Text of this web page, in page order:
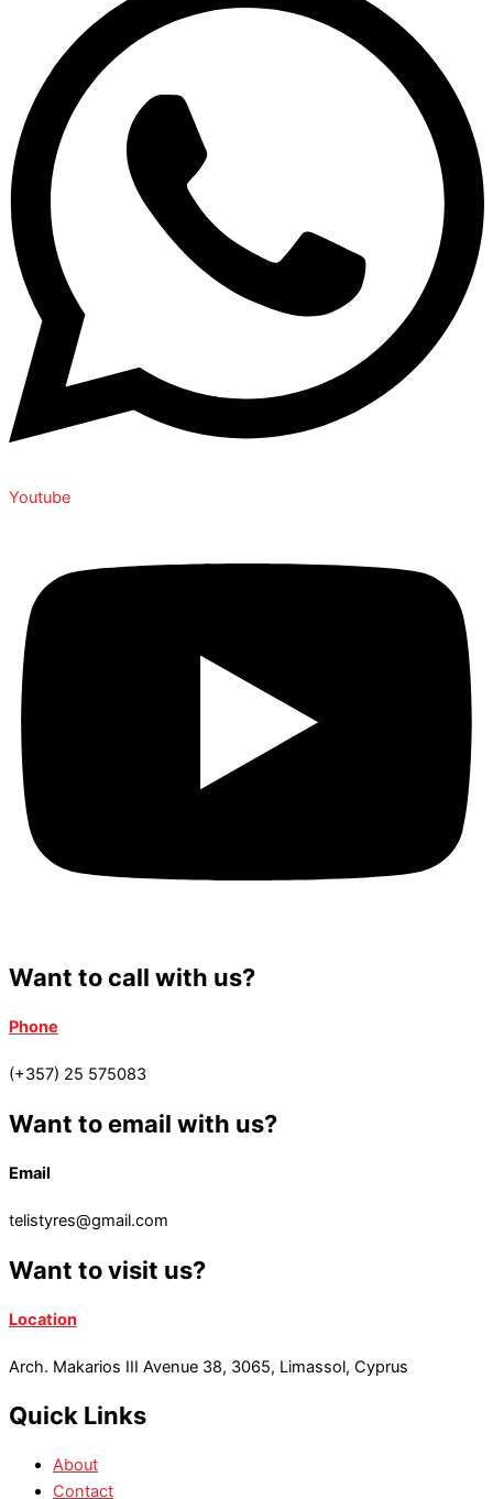
Youtube
Want to call with us?
Phone
(+357) 25 575083
Want to email with us?
Email
telistyres@gmail.com
Want to visit us?
Location
Arch. Makarios III Avenue 38, 3065, Limassol, Cyprus
Quick Links
About
Contact